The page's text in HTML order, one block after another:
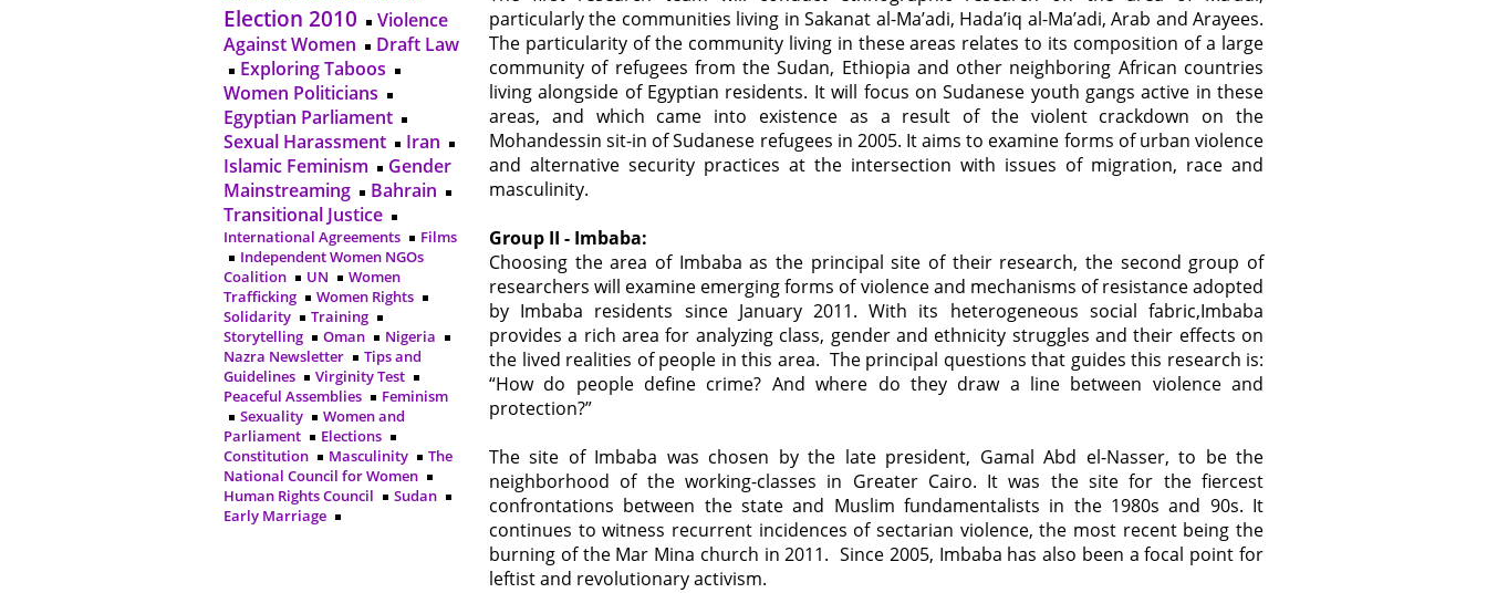
Election 2010
Violence
Against Women
Draft Law
Exploring Taboos
Women Politicians
Egyptian Parliament
Sexual Harassment
Iran
Islamic Feminism
Gender
Mainstreaming
Bahrain
Transitional Justice
International Agreements
Films
Independent Women NGOs
Coalition
UN
Women
Trafficking
Women Rights
Solidarity
Training
Storytelling
Oman
Nigeria
Nazra Newsletter
Tips and
Guidelines
Virginity Test
Peaceful Assemblies
Feminism
Sexuality
Women and
Parliament
Elections
Constitution
Masculinity
The
National Council for Women
Human Rights Council
Sudan
Early Marriage
particularly the communities living in Sakanat al-Ma’adi, Hada’iq al-Ma’adi, Arab and Arayees.
The particularity of the community living in these areas relates to its composition of a large
community of refugees from the Sudan, Ethiopia and other neighboring African countries
living alongside of Egyptian residents. It will focus on Sudanese youth gangs active in these
areas, and which came into existence as a result of the violent crackdown on the
Mohandessin sit-in of Sudanese refugees in 2005. It aims to examine forms of urban violence
and alternative security practices at the intersection with issues of migration, race and
masculinity.
Group II - Imbaba:
Choosing the area of Imbaba as the principal site of their research, the second group of
researchers will examine emerging forms of violence and mechanisms of resistance adopted
by Imbaba residents since January 2011. With its heterogeneous social fabric,Imbaba
provides a rich area for analyzing class, gender and ethnicity struggles and their effects on
the lived realities of people in this area. The principal questions that guides this research is:
“How do people define crime? And where do they draw a line between violence and
protection?”
The site of Imbaba was chosen by the late president, Gamal Abd el-Nasser, to be the
neighborhood of the working-classes in Greater Cairo. It was the site for the fiercest
confrontations between the state and Muslim fundamentalists in the 1980s and 90s. It
continues to witness recurrent incidences of sectarian violence, the most recent being the
burning of the Mar Mina church in 2011. Since 2005, Imbaba has also been a focal point for
leftist and revolutionary activism.